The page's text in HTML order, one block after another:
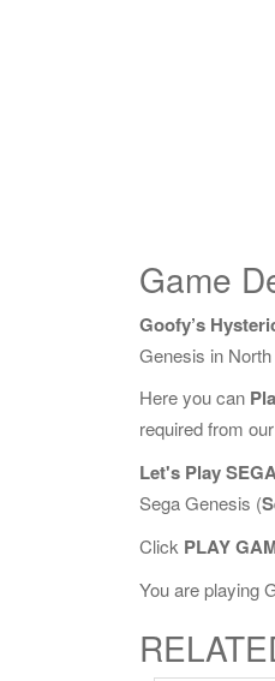
Game
Goofy’s
Genesis in
Here you can
required from
Let's Play
Sega Genesis (
Click PLAY
You are playing